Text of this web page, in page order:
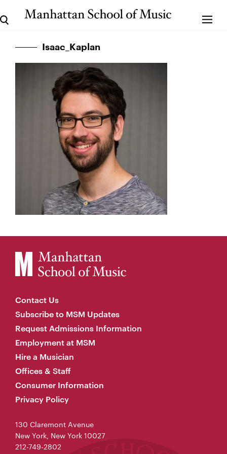
Isaac_Kaplan
Contact Us
Subscribe to MSM Updates
Request Admissions Information
Employment at MSM
Hire a Musician
Offices & Staff
Consumer Information
Privacy Policy
130 Claremont Avenue
New York, New York 10027
212-749-2802